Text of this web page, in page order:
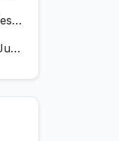
137 CETF Bn (TA) 39 Gorkha Rifles Recruitment 2026 for 161 Posts
BPCL Recruitment 2026 for 250 Junior Executive, Secretary, Associate Executive